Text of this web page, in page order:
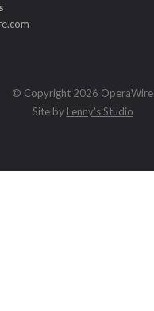
© Copyright 2026 OperaWire
Site by Lenny's Studio